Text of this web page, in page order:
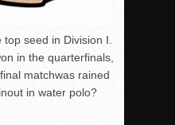
top seed in Division I.
in the quarterfinals,
matchwas rained
in water polo?